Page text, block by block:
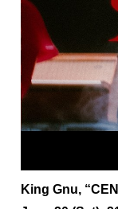
King Gnu,